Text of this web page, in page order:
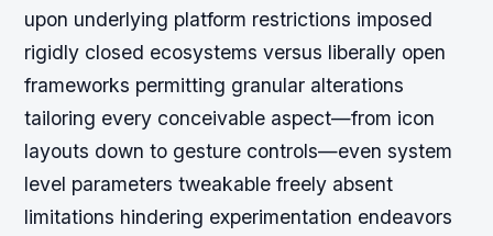
upon underlying platform restrictions imposed
rigidly closed ecosystems versus liberally open
frameworks permitting granular alterations
tailoring every conceivable aspect—from icon
layouts down to gesture controls—even system
level parameters tweakable freely absent
limitations hindering experimentation endeavors